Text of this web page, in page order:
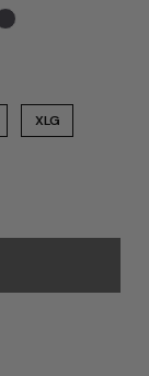
XLG